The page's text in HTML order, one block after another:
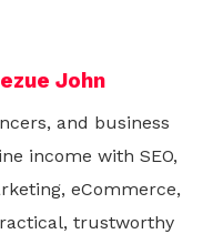
John
and business
income with SEO,
eCommerce,
trustworthy